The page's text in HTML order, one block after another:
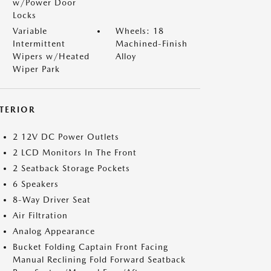
w/Power Door
Locks
Variable
Intermittent
Wipers w/Heated
Wiper Park
Wheels: 18
Machined-Finish
Alloy
2 12V DC Power Outlets
2 LCD Monitors In The Front
2 Seatback Storage Pockets
6 Speakers
8-Way Driver Seat
Air Filtration
Analog Appearance
Bucket Folding Captain Front Facing
Manual Reclining Fold Forward Seatback